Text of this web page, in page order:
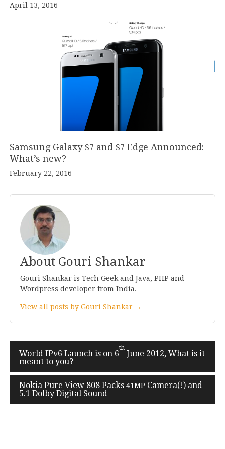
April 13, 2016
Samsung Galaxy S7 and S7 Edge Announced:
What’s new?
February 22, 2016
About Gouri Shankar
Gouri Shankar is Tech Geek and Java, PHP and
Wordpress developer from India.
View all posts by Gouri Shankar →
Post
navigation
World IPv6 Launch is on 6
th
June 2012, What is it
meant to you?
Nokia Pure View 808 Packs41MP Camera(!) and
5.1 Dolby Digital Sound